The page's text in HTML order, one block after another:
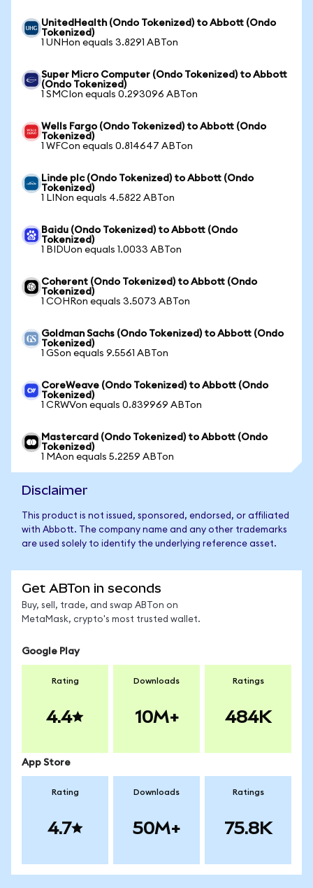
UnitedHealth (Ondo Tokenized) to Abbott (Ondo
Tokenized)
1 UNHon equals 3.8291 ABTon
Super Micro Computer (Ondo Tokenized) to Abbott
(Ondo Tokenized)
1 SMCIon equals 0.293096 ABTon
Wells Fargo (Ondo Tokenized) to Abbott (Ondo
Tokenized)
1 WFCon equals 0.814647 ABTon
Linde plc (Ondo Tokenized) to Abbott (Ondo
Tokenized)
1 LINon equals 4.5822 ABTon
Baidu (Ondo Tokenized) to Abbott (Ondo
Tokenized)
1 BIDUon equals 1.0033 ABTon
Coherent (Ondo Tokenized) to Abbott (Ondo
Tokenized)
1 COHRon equals 3.5073 ABTon
Goldman Sachs (Ondo Tokenized) to Abbott (Ondo
Tokenized)
1 GSon equals 9.5561 ABTon
CoreWeave (Ondo Tokenized) to Abbott (Ondo
Tokenized)
1 CRWVon equals 0.839969 ABTon
Mastercard (Ondo Tokenized) to Abbott (Ondo
Tokenized)
1 MAon equals 5.2259 ABTon
Disclaimer
This product is not issued, sponsored, endorsed, or affiliated
with Abbott. The company name and any other trademarks
are used solely to identify the underlying reference asset.
Get ABTon in seconds
Buy, sell, trade, and swap ABTon on
MetaMask, crypto's most trusted wallet.
Google Play
Rating
4.4
Downloads
10M+
Ratings
484K
App Store
Rating
4.7
Downloads
50M+
Ratings
75.8K